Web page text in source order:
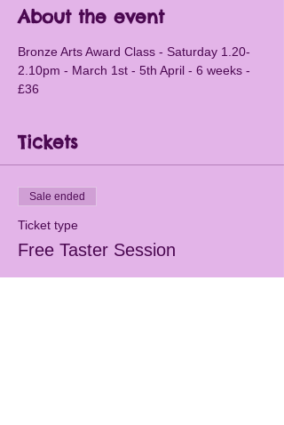
About the event
Bronze Arts Award Class - Saturday 1.20-
2.10pm - March 1st - 5th April - 6 weeks -
£36
Tickets
Sale ended
Ticket type
Free Taster Session